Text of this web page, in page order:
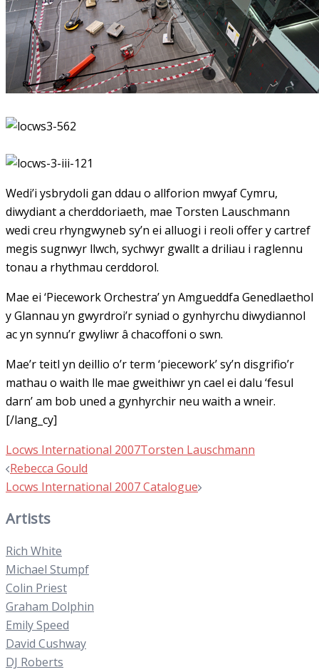
Wedi’i ysbrydoli gan ddau o allforion mwyaf Cymru,
diwydiant a cherddoriaeth, mae Torsten Lauschmann
wedi creu rhyngwyneb sy’n ei alluogi i reoli offer y cartref
megis sugnwyr llwch, sychwyr gwallt a driliau i raglennu
tonau a rhythmau cerddorol.
Mae ei ‘Piecework Orchestra’ yn Amgueddfa Genedlaethol
y Glannau yn gwyrdroi’r syniad o gynhyrchu diwydiannol
ac yn synnu’r gwyliwr â chacoffoni o swn.
Mae’r teitl yn deillio o’r term ‘piecework’ sy’n disgrifio’r
mathau o waith lle mae gweithiwr yn cael ei dalu ‘fesul
darn’ am bob uned a gynhyrchir neu waith a wneir.
[/lang_cy]
Locws International 2007Torsten Lauschmann
Post
navigation
Rebecca Gould
Locws International 2007 Catalogue
Artists
Rich White
Michael Stumpf
Colin Priest
Graham Dolphin
Emily Speed
David Cushway
DJ Roberts